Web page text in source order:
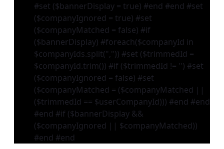
#set ($bannerDisplay = true) #end #end #set
($companyIgnored = true) #set
($companyMatched = false) #if
($bannerDisplay) #foreach($companyId in
$companyIds.split(",")) #set ($trimmedId =
$companyId.trim()) #if ($trimmedId != '') #set
($companyIgnored = false) #set
($companyMatched = ($companyMatched ||
($trimmedId == $userCompanyId))) #end #end
#end #if ($bannerDisplay &&
($companyIgnored || $companyMatched))
#end #end